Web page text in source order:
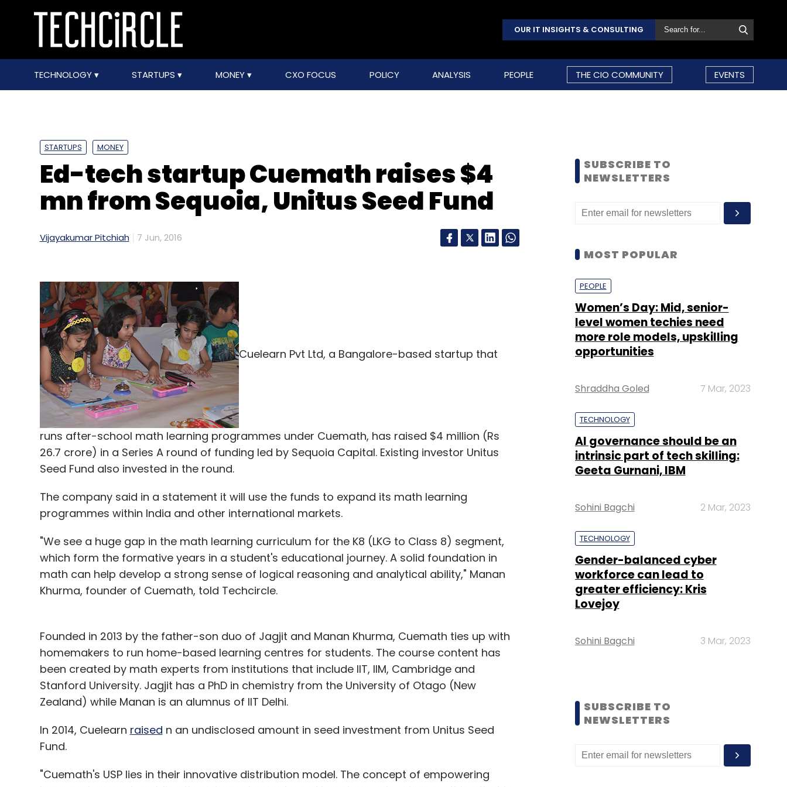
OUR IT INSIGHTS & CONSULTING
TECHNOLOGY STARTUPS MONEY CXO FOCUS POLICY ANALYSIS PEOPLE THE CIO COMMUNITY EVENTS
STARTUPS MONEY
Ed-tech startup Cuemath raises $4
mn from Sequoia, Unitus Seed Fund
Vijayakumar Pitchiah 7 Jun, 2016
Cuelearn Pvt Ltd, a Bangalore-based startup that
runs after-school math learning programmes under Cuemath, has raised $4 million (Rs
26.7 crore) in a Series A round of funding led by Sequoia Capital. Existing investor Unitus
Seed Fund also invested in the round.
The company said in a statement it will use the funds to expand its math learning
programmes within India and other international markets.
"We see a huge gap in the math learning curriculum for the K8 (LKG to Class 8) segment,
which form the formative years in a student's educational journey. A solid foundation in
math can help develop a strong sense of logical reasoning and analytical ability," Manan
Khurma, founder of Cuemath, told Techcircle.
Founded in 2013 by the father-son duo of Jagjit and Manan Khurma, Cuemath ties up with
homemakers to run home-based learning centres for students. The course content has
been created by math experts from institutions that include IIT, IIM, Cambridge and
Stanford University. Jagjit has a PhD in chemistry from the University of Otago (New
Zealand) while Manan is an alumnus of IIT Delhi.
In 2014, Cuelearn raised n an undisclosed amount in seed investment from Unitus Seed
Fund.
"Cuemath's USP lies in their innovative distribution model. The concept of empowering
SUBSCRIBE TO
NEWSLETTERS
MOST POPULAR
PEOPLE
Women’s Day: Mid, senior-
level women techies need
more role models, upskilling
opportunities
Shraddha Goled 7 Mar, 2023
TECHNOLOGY
AI governance should be an
intrinsic part of tech skilling:
Geeta Gurnani, IBM
Sohini Bagchi 2 Mar, 2023
TECHNOLOGY
Gender-balanced cyber
workforce can lead to
greater efficiency: Kris
Lovejoy
Sohini Bagchi 3 Mar, 2023
SUBSCRIBE TO
NEWSLETTERS